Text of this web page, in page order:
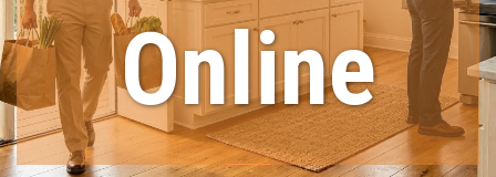
Online